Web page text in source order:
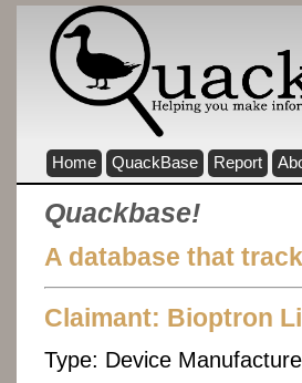
Home QuackBase Report
Quackbase!
A database that
Claimant: Bioptron
Type: Device